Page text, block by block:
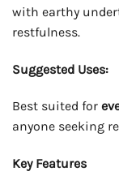
with earthy
restfulness.
Suggested Uses:
Best suited for
anyone seeking
Key Features